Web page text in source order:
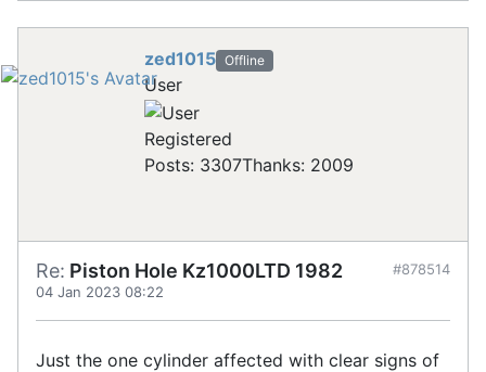
zed1015 Offline
User
Registered
Posts: 3307Thanks: 2009
Re: Piston Hole Kz1000LTD 1982
04 Jan 2023 08:22
#878514
Just the one cylinder affected with clear signs of